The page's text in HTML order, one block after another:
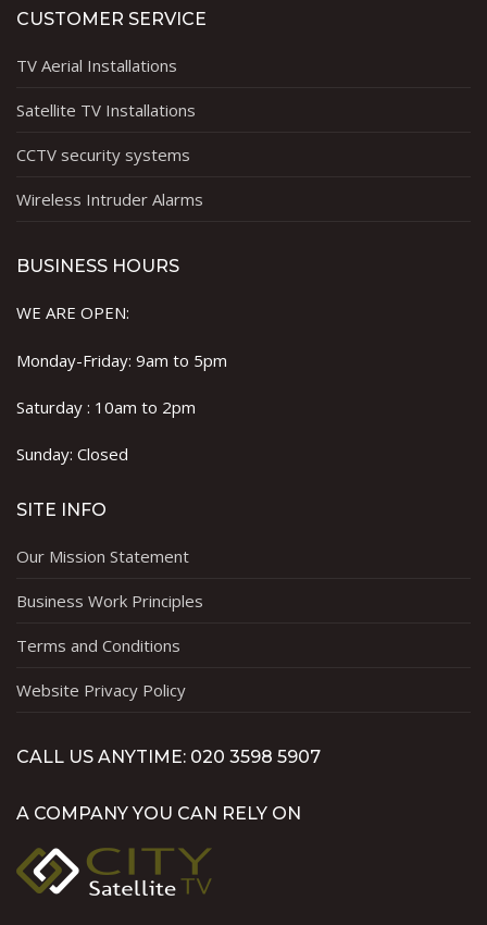
CUSTOMER SERVICE
TV Aerial Installations
Satellite TV Installations
CCTV security systems
Wireless Intruder Alarms
BUSINESS HOURS
WE ARE OPEN:
Monday-Friday: 9am to 5pm
Saturday : 10am to 2pm
Sunday: Closed
SITE INFO
Our Mission Statement
Business Work Principles
Terms and Conditions
Website Privacy Policy
CALL US ANYTIME: 020 3598 5907
A COMPANY YOU CAN RELY ON